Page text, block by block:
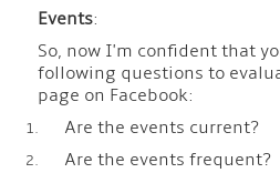
Events:
So, now I'm confident that
following questions to
page on Facebook:
Are the events current?
Are the events frequent?